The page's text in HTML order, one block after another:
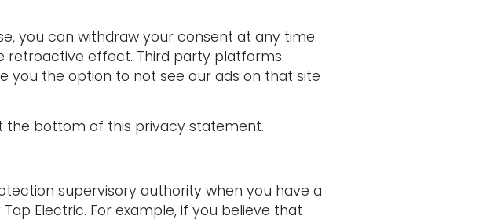
you can withdraw your consent at any time.
retroactive effect. Third party platforms
you the option to not see our ads on that site
the bottom of this privacy statement.
supervisory authority when you have a
Electric. For example, if you believe that